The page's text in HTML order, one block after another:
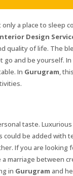
a place to sleep
Design
quality of life. The
go and be yourself. In
In Gurugram,
taste.
be added with
If you are looking
marriage between
in Gurugram and